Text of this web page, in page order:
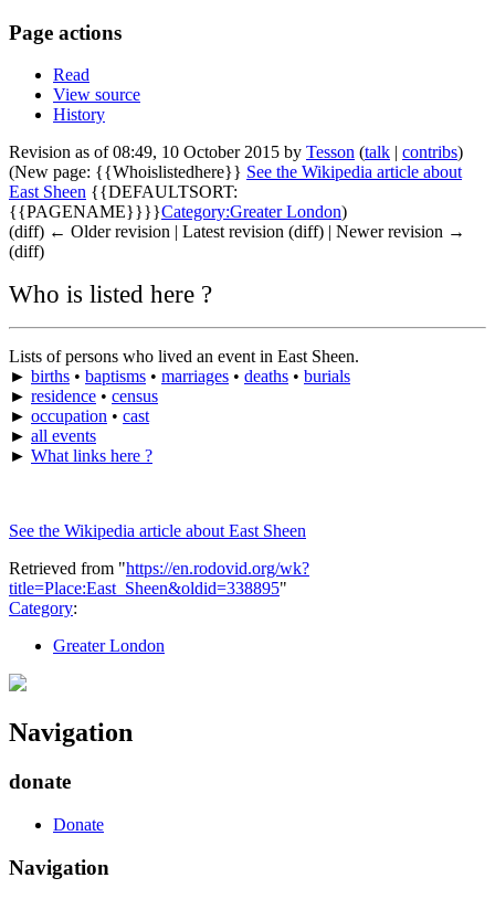
Page actions
Read
View source
History
Revision as of 08:49, 10 October 2015 by Tesson (talk | contribs)
(New page: {{Whoislistedhere}} See the Wikipedia article about
East Sheen {{DEFAULTSORT:
{{PAGENAME}}}}Category:Greater London)
(diff) ← Older revision | Latest revision (diff) | Newer revision →
(diff)
Who is listed here ?
Lists of persons who lived an event in East Sheen.
► births • baptisms • marriages • deaths • burials
► residence • census
► occupation • cast
► all events
► What links here ?
See the Wikipedia article about East Sheen
Retrieved from "https://en.rodovid.org/wk?
title=Place:East_Sheen&oldid=338895"
Category:
Greater London
Navigation
donate
Donate
Navigation